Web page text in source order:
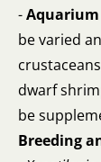
-Aquarium
be varied
dwarf
be
Breeding